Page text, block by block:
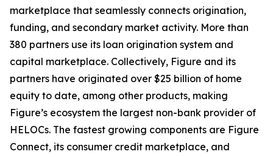
marketplace that seamlessly connects origination,
funding, and secondary market activity. More than
380 partners use its loan origination system and
capital marketplace. Collectively, Figure and its
partners have originated over $25 billion of home
equity to date, among other products, making
Figure’s ecosystem the largest non-bank provider of
HELOCs. The fastest growing components are Figure
Connect, its consumer credit marketplace, and